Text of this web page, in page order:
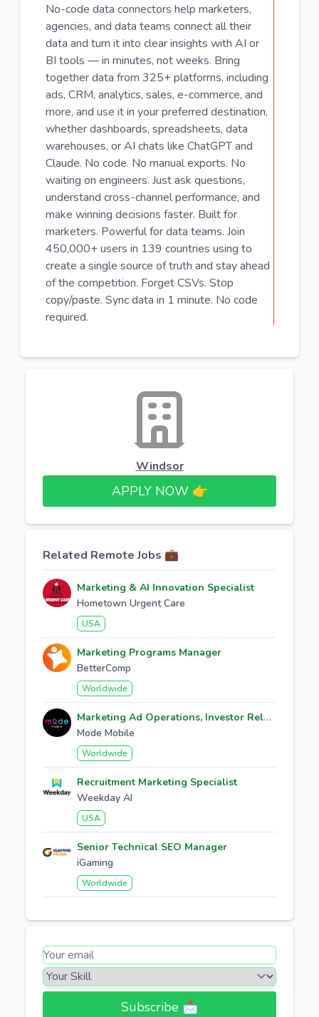
No-code data connectors help marketers,
agencies, and data teams connect all their
data and turn it into clear insights with AI or
BI tools — in minutes, not weeks. Bring
together data from 325+ platforms, including
ads, CRM, analytics, sales, e-commerce, and
more, and use it in your preferred destination,
whether dashboards, spreadsheets, data
warehouses, or AI chats like ChatGPT and
Claude. No code. No manual exports. No
waiting on engineers. Just ask questions,
understand cross-channel performance, and
make winning decisions faster. Built for
marketers. Powerful for data teams. Join
450,000+ users in 139 countries using to
create a single source of truth and stay ahead
of the competition. Forget CSVs. Stop
copy/paste. Sync data in 1 minute. No code
required.
Windsor
APPLY NOW 👉​
Related Remote Jobs 💼
Marketing & AI Innovation Specialist
Hometown Urgent Care
USA
Marketing Programs Manager
BetterComp
Worldwide
Marketing Ad Operations, Investor Relations
Mode Mobile
Worldwide
Recruitment Marketing Specialist
Weekday AI
USA
Senior Technical SEO Manager
iGaming
Worldwide
Subscribe 📩​